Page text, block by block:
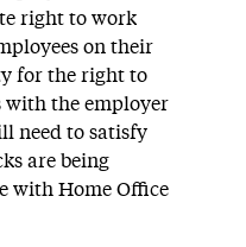
right to work
on their
for the right to
with the employer
need to satisfy
are being
with Home Office